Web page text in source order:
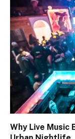
Why Live Music